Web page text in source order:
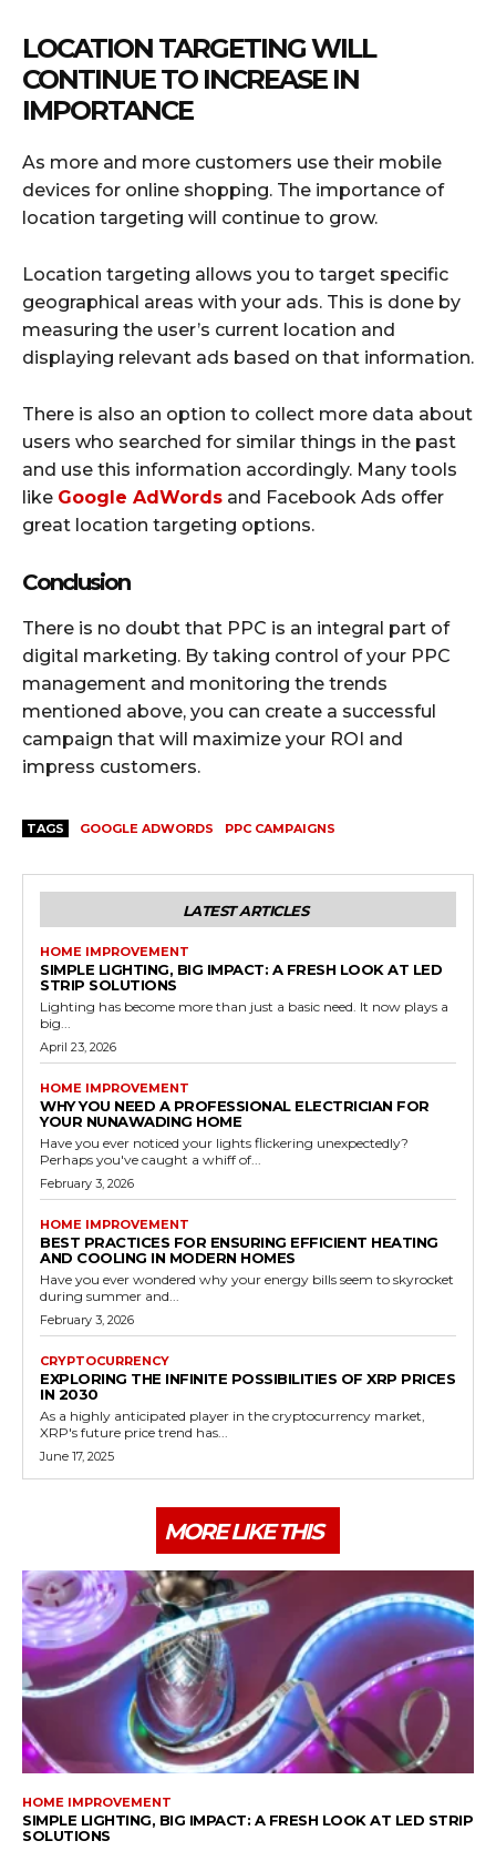
LOCATION TARGETING WILL
CONTINUE TO INCREASE IN
IMPORTANCE
As more and more customers use their mobile
devices for online shopping. The importance of
location targeting will continue to grow.
Location targeting allows you to target specific
geographical areas with your ads. This is done by
measuring the user’s current location and
displaying relevant ads based on that information.
There is also an option to collect more data about
users who searched for similar things in the past
and use this information accordingly. Many tools
like Google AdWords and Facebook Ads offer
great location targeting options.
Conclusion
There is no doubt that PPC is an integral part of
digital marketing. By taking control of your PPC
management and monitoring the trends
mentioned above, you can create a successful
campaign that will maximize your ROI and
impress customers.
TAGS GOOGLE ADWORDS PPC CAMPAIGNS
LATEST ARTICLES
HOME IMPROVEMENT
SIMPLE LIGHTING, BIG IMPACT: A FRESH LOOK AT LED
STRIP SOLUTIONS
Lighting has become more than just a basic need. It now plays a
big...
April 23, 2026
HOME IMPROVEMENT
WHY YOU NEED A PROFESSIONAL ELECTRICIAN FOR
YOUR NUNAWADING HOME
Have you ever noticed your lights flickering unexpectedly?
Perhaps you've caught a whiff of...
February 3, 2026
HOME IMPROVEMENT
BEST PRACTICES FOR ENSURING EFFICIENT HEATING
AND COOLING IN MODERN HOMES
Have you ever wondered why your energy bills seem to skyrocket
during summer and...
February 3, 2026
CRYPTOCURRENCY
EXPLORING THE INFINITE POSSIBILITIES OF XRP PRICES
IN 2030
As a highly anticipated player in the cryptocurrency market,
XRP's future price trend has...
June 17, 2025
MORE LIKE THIS
HOME IMPROVEMENT
SIMPLE LIGHTING, BIG IMPACT: A FRESH LOOK AT LED STRIP
SOLUTIONS